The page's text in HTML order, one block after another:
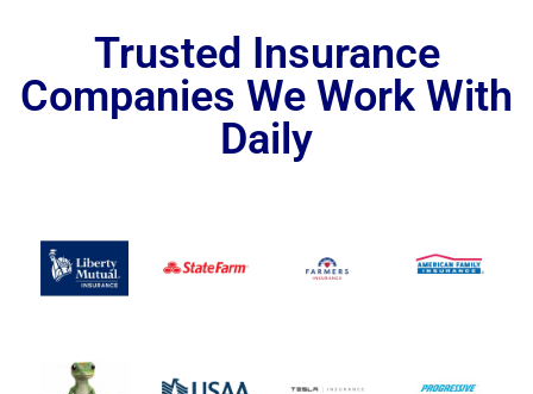
Trusted Insurance
Companies We Work With
Daily